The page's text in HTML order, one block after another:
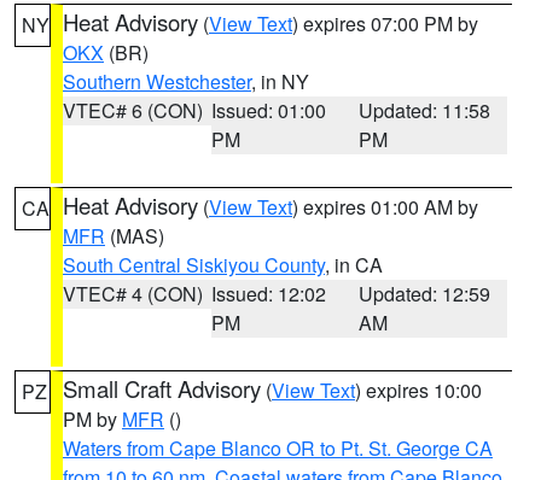
NY Heat Advisory (View Text) expires 07:00 PM by
OKX (BR)
Southern Westchester, in NY
VTEC# 6 (CON) Issued: 01:00
PM
Updated: 11:58
PM
CA Heat Advisory (View Text) expires 01:00 AM by
MFR (MAS)
South Central Siskiyou County, in CA
VTEC# 4 (CON) Issued: 12:02
PM
Updated: 12:59
AM
PZ Small Craft Advisory (View Text) expires 10:00
PM by MFR ()
Waters from Cape Blanco OR to Pt. St. George CA